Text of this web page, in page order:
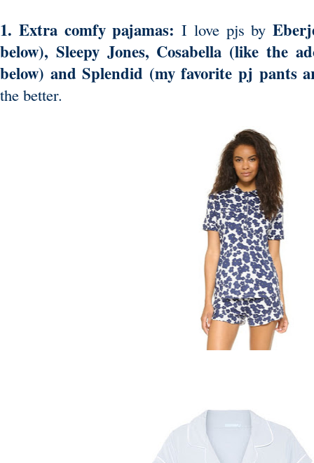
1. Extra comfy pajamas:I love pjs by
below), Sleepy Jones, Cosabella (like the
below) and Splendid (my favorite pj pants
the better.